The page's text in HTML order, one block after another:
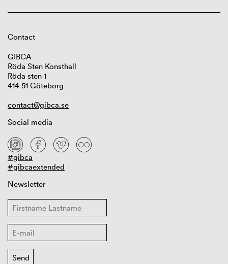
Contact
GIBCA
Röda Sten Konsthall
Röda sten 1
414 51 Göteborg
contact@gibca.se
Social media
#gibca
#gibcaextended
Newsletter